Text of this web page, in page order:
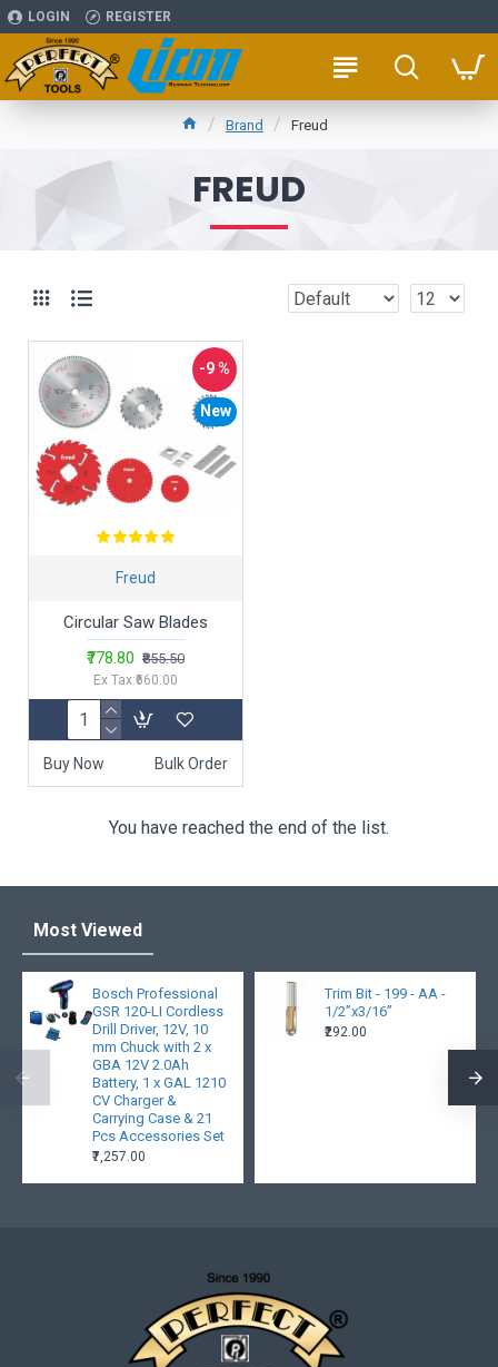
LOGIN REGISTER
Brand Freud
FREUD
New
-9 %
Freud
Circular Saw Blades
₹778.80 ₹855.50
Ex Tax:₹660.00
Buy Now Bulk Order
You have reached the end of the list.
Most Viewed
Bosch Professional
GSR 120-LI Cordless
Drill Driver, 12V, 10
mm Chuck with 2 x
GBA 12V 2.0Ah
Battery, 1 x GAL 1210
CV Charger &
Carrying Case & 21
Pcs Accessories Set
₹7,257.00
Trim Bit - 199 - AA -
1/2”x3/16”
₹292.00